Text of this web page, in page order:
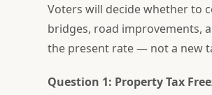
Voters will decide whether to
bridges, road improvements,
the present rate — not a new
Question 1: Property Tax